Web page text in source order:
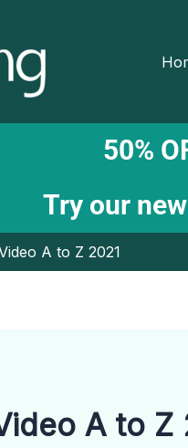
50%
Try our
A to Z 2021
A to Z